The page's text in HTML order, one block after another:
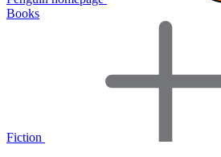
Books
Fiction